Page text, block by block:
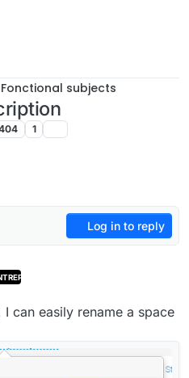
Fonctional subjects
1
Log in to reply
can easily rename a space